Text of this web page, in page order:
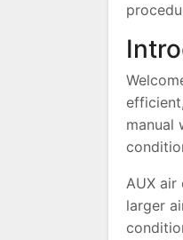
manual
AUX
larger